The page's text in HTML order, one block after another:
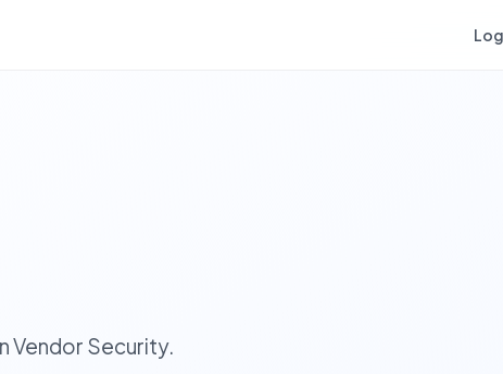
Vendor Security.